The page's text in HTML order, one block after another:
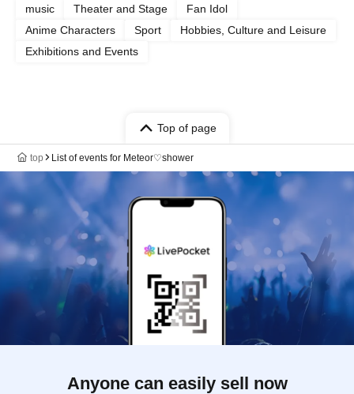
music Theater and Stage
Fan Idol
Anime Characters
Sport
Hobbies, Culture and Leisure
Exhibitions and Events
Top of page
top List of events for Meteor♡shower
Anyone can easily sell now